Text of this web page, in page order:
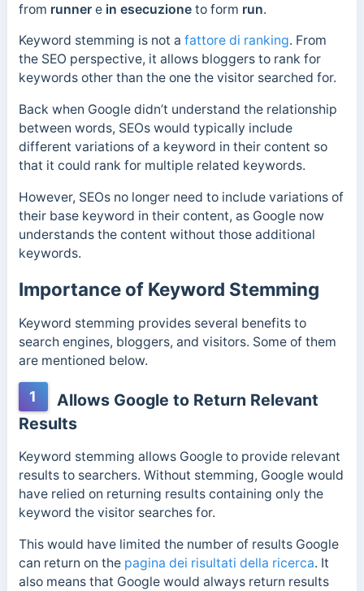
from runner e in esecuzione to form run.
Keyword stemming is not a fattore di ranking. From
the SEO perspective, it allows bloggers to rank for
keywords other than the one the visitor searched for.
Back when Google didn’t understand the relationship
between words, SEOs would typically include
different variations of a keyword in their content so
that it could rank for multiple related keywords.
However, SEOs no longer need to include variations of
their base keyword in their content, as Google now
understands the content without those additional
keywords.
Importance of Keyword Stemming
Keyword stemming provides several benefits to
search engines, bloggers, and visitors. Some of them
are mentioned below.
1
Allows Google to Return Relevant
Results
Keyword stemming allows Google to provide relevant
results to searchers. Without stemming, Google would
have relied on returning results containing only the
keyword the visitor searches for.
This would have limited the number of results Google
can return on the pagina dei risultati della ricerca. It
also means that Google would always return results